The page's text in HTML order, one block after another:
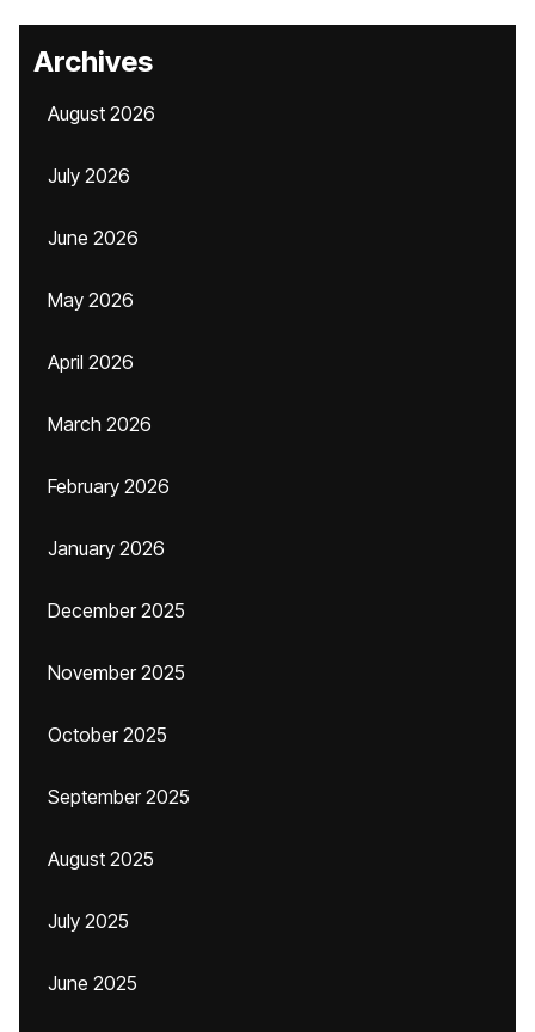
Archives
August 2026
July 2026
June 2026
May 2026
April 2026
March 2026
February 2026
January 2026
December 2025
November 2025
October 2025
September 2025
August 2025
July 2025
June 2025